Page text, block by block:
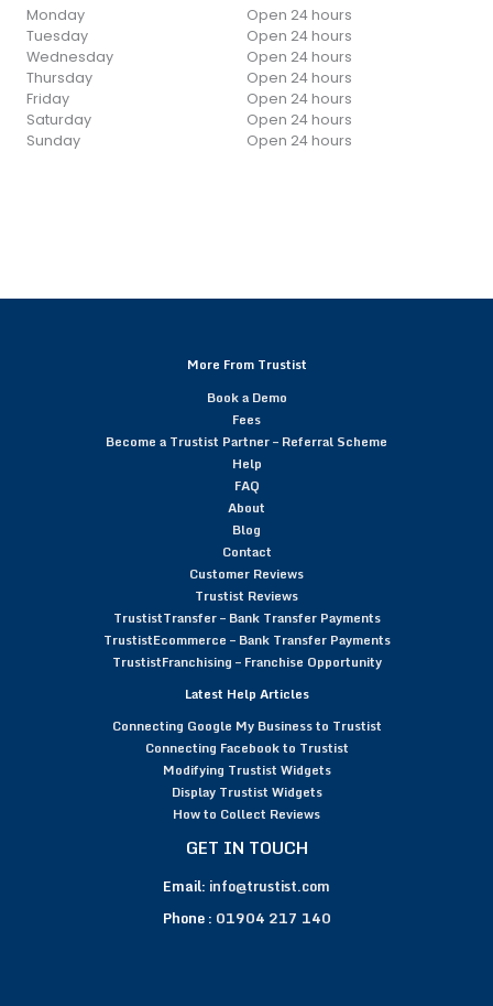
Monday
Open 24 hours
Tuesday
Open 24 hours
Wednesday
Open 24 hours
Thursday
Open 24 hours
Friday
Open 24 hours
Saturday
Open 24 hours
Sunday
Open 24 hours
More From Trustist
Book a Demo
Fees
Become a Trustist Partner – Referral Scheme
Help
FAQ
About
Blog
Contact
Customer Reviews
Trustist Reviews
TrustistTransfer – Bank Transfer Payments
TrustistEcommerce – Bank Transfer Payments
TrustistFranchising – Franchise Opportunity
Latest Help Articles
Connecting Google My Business to Trustist
Connecting Facebook to Trustist
Modifying Trustist Widgets
Display Trustist Widgets
How to Collect Reviews
GET IN TOUCH
Email: info@trustist.com
Phone : 01904 217 140